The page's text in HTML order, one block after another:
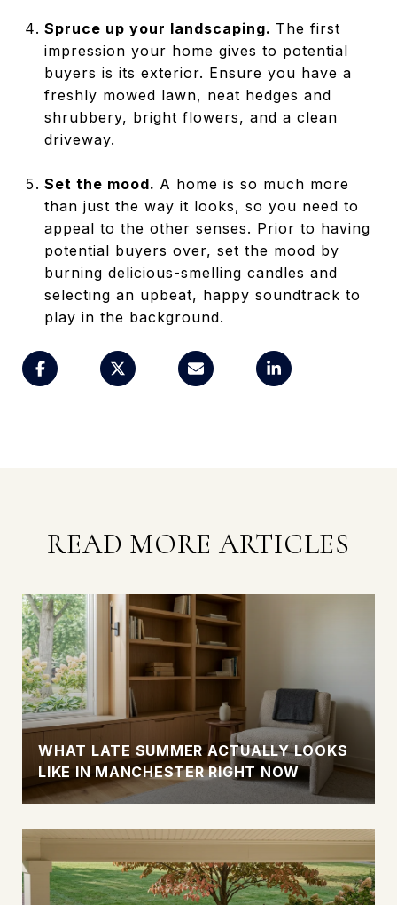
Spruce up your landscaping. The first
impression your home gives to potential
buyers is its exterior. Ensure you have a
freshly mowed lawn, neat hedges and
shrubbery, bright flowers, and a clean
driveway.
Set the mood. A home is so much more
than just the way it looks, so you need to
appeal to the other senses. Prior to having
potential buyers over, set the mood by
burning delicious-smelling candles and
selecting an upbeat, happy soundtrack to
play in the background.
READ MORE ARTICLES
WHAT LATE SUMMER ACTUALLY LOOKS
LIKE IN MANCHESTER RIGHT NOW